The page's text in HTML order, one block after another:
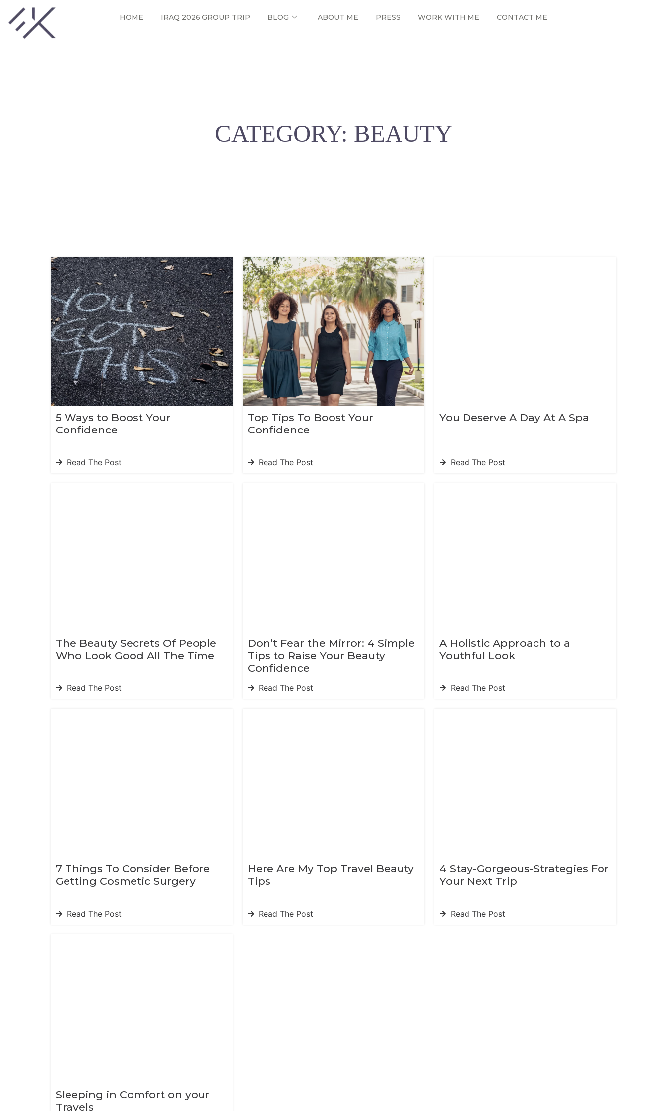
HOME IRAQ 2026 GROUP TRIP BLOG ABOUT ME PRESS WORK WITH ME CONTACT ME
CATEGORY: BEAUTY
5 Ways to Boost Your
Confidence
Read The Post
Top Tips To Boost Your
Confidence
Read The Post
You Deserve A Day At A Spa
Read The Post
The Beauty Secrets Of People
Who Look Good All The Time
Read The Post
Don’t Fear the Mirror: 4 Simple
Tips to Raise Your Beauty
Confidence
Read The Post
A Holistic Approach to a
Youthful Look
Read The Post
7 Things To Consider Before
Getting Cosmetic Surgery
Read The Post
Here Are My Top Travel Beauty
Tips
Read The Post
4 Stay-Gorgeous-Strategies For
Your Next Trip
Read The Post
Sleeping in Comfort on your
Travels